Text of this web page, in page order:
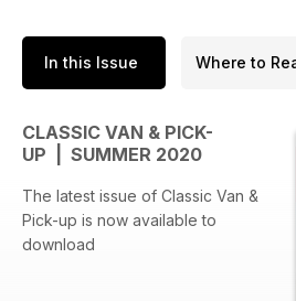
In this Issue Where to
CLASSIC VAN & PICK-
UP | SUMMER 2020
The latest issue of Classic Van &
Pick-up is now available to
download